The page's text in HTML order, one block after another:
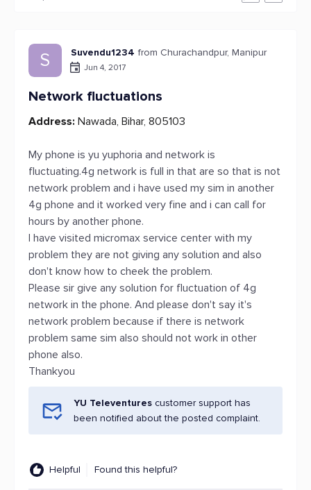
S Suvendu1234 from Churachandpur, Manipur
Jun 4, 2017
Network fluctuations
Address: Nawada, Bihar, 805103
My phone is yu yuphoria and network is
fluctuating.4g network is full in that are so that is not
network problem and i have used my sim in another
4g phone and it worked very fine and i can call for
hours by another phone.
I have visited micromax service center with my
problem they are not giving any solution and also
don't know how to cheek the problem.
Please sir give any solution for fluctuation of 4g
network in the phone. And please don't say it's
network problem because if there is network
problem same sim also should not work in other
phone also.
Thankyou
YU Televentures customer support has
been notified about the posted complaint.
Helpful Found this helpful?